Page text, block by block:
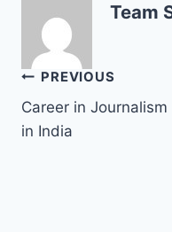
Team
Post
navigation
PREVIOUS
Career in Journalism
in India